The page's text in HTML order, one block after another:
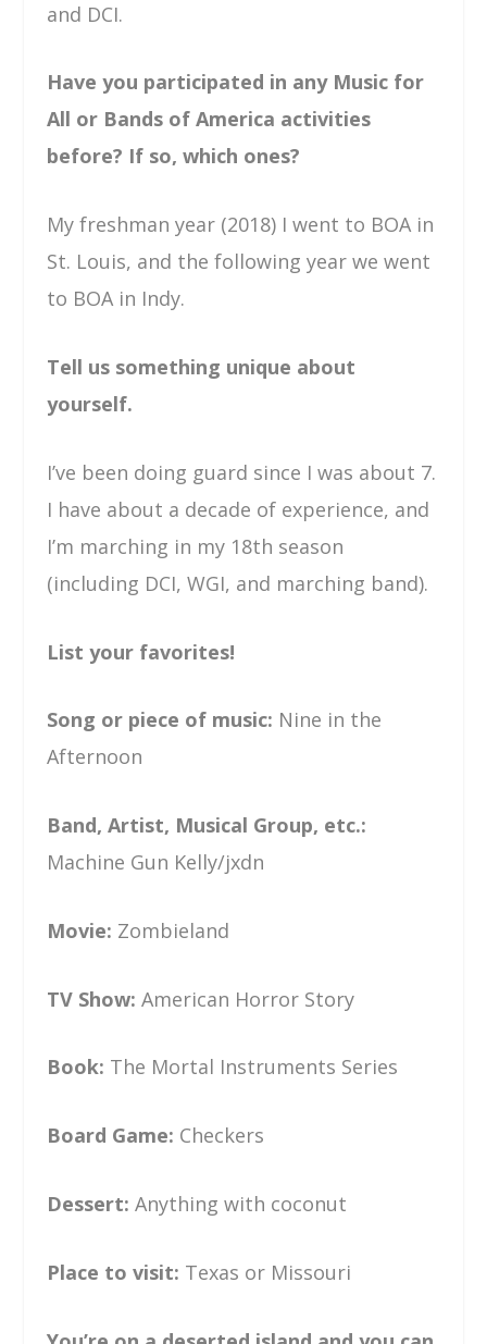
and DCI.
Have you participated in any Music for
All or Bands of America activities
before? If so, which ones?
My freshman year (2018) I went to BOA in
St. Louis, and the following year we went
to BOA in Indy.
Tell us something unique about
yourself.
I’ve been doing guard since I was about 7.
I have about a decade of experience, and
I’m marching in my 18th season
(including DCI, WGI, and marching band).
List your favorites!
Song or piece of music: Nine in the
Afternoon
Band, Artist, Musical Group, etc.:
Machine Gun Kelly/jxdn
Movie: Zombieland
TV Show: American Horror Story
Book: The Mortal Instruments Series
Board Game: Checkers
Dessert: Anything with coconut
Place to visit: Texas or Missouri